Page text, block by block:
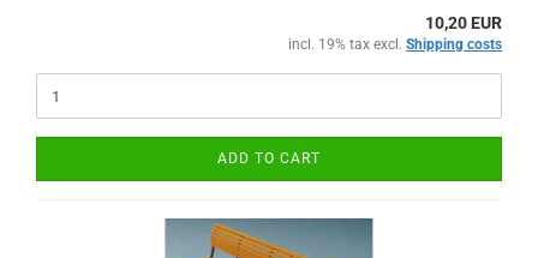
10,20 EUR
incl. 19% tax excl. Shipping costs
ADD TO CART